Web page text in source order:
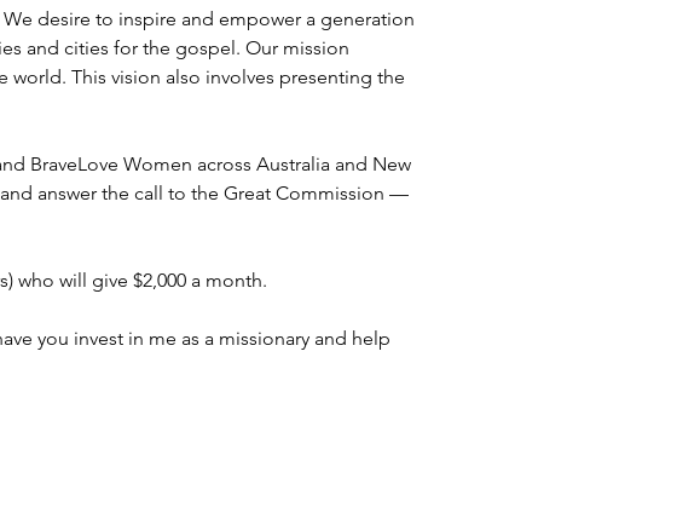
desire to inspire and empower a generation
and cities for the gospel. Our mission
This vision also involves presenting the
BraveLove Women across Australia and New
answer the call to the Great Commission —
who will give $2,000 a month.
you invest in me as a missionary and help